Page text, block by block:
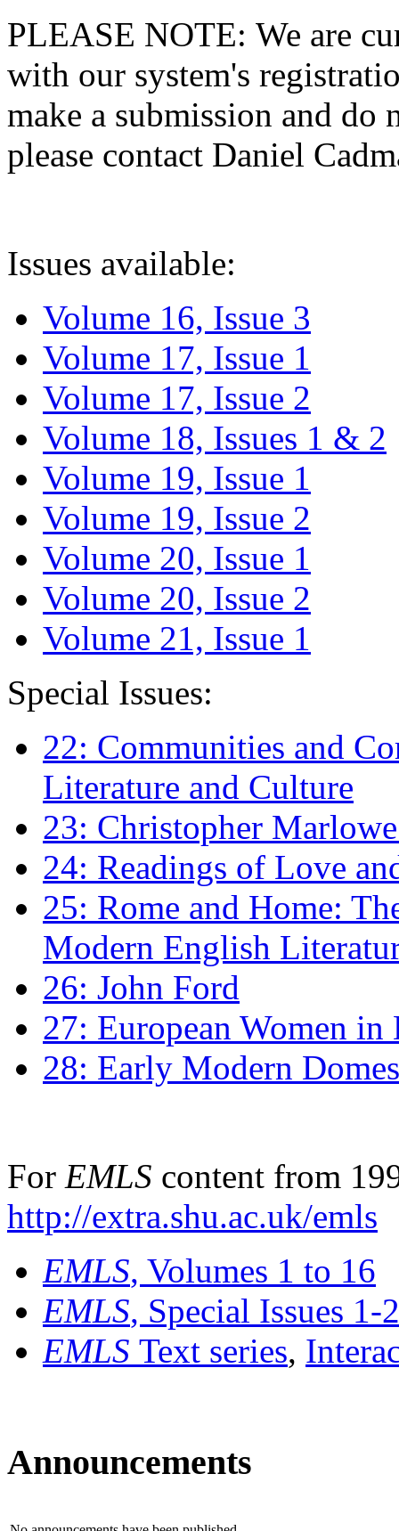
PLEASE NOTE: We are
with our system's
make a submission and do
please contact Daniel
Issues available:
Volume 16, Issue 3
Volume 17, Issue 1
Volume 17, Issue 2
Volume 18, Issues 1 & 2
Volume 19, Issue 1
Volume 19, Issue 2
Volume 20, Issue 1
Volume 20, Issue 2
Volume 21, Issue 1
Special Issues:
22: Communities and
Literature and Culture
23: Christopher
24: Readings of Love
25: Rome and Home:
Modern English
26: John Ford
27: European Women
28: Early Modern
For EMLS content from
http://extra.shu.ac.uk/emls
EMLS, Volumes 1 to 16
EMLS, Special Issues 1-
EMLS Text series,
Announcements